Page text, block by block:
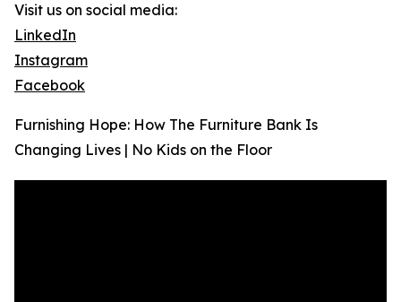
Visit us on social media:
LinkedIn
Instagram
Facebook
Furnishing Hope: How The Furniture Bank Is
Changing Lives | No Kids on the Floor